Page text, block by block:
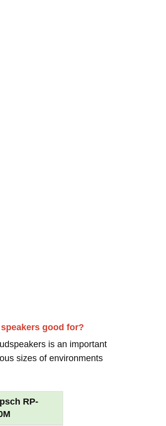
good for?
is an important
sizes of environments
RP-